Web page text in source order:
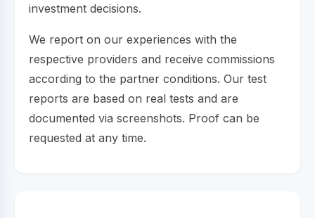
investment decisions.
We report on our experiences with the
respective providers and receive commissions
according to the partner conditions. Our test
reports are based on real tests and are
documented via screenshots. Proof can be
requested at any time.